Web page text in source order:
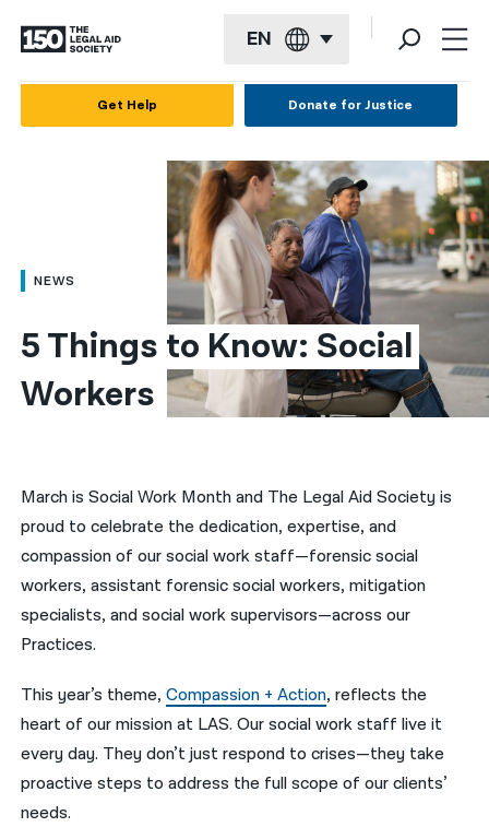
EN
العربية
简体中文
繁體中文
한국어
नेपाली
فارسی
ਪੰਜਾਬੀ
اردو
Get Help Donate for Justice
NEWS
5 Things to Know: Social
Workers
March is Social Work Month and The Legal Aid Society is
proud to celebrate the dedication, expertise, and
compassion of our social work staff—forensic social
workers, assistant forensic social workers, mitigation
specialists, and social work supervisors—across our
Practices.
This year’s theme,Compassion + Action, reflects the
heart of our mission at LAS. Our social work staff live it
every day. They don’t just respond to crises—they take
proactive steps to address the full scope of our clients’
needs.